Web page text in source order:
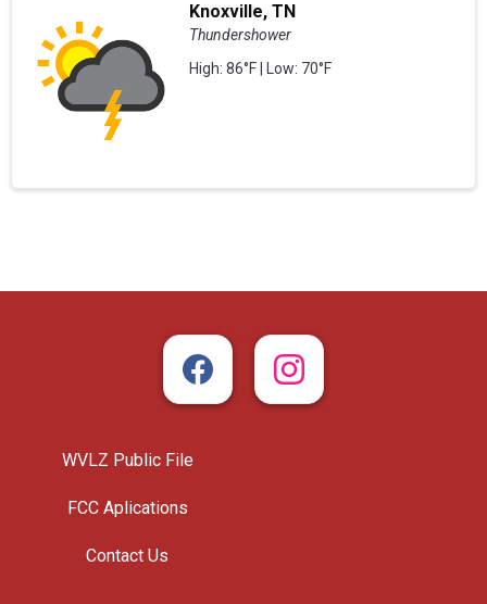
Knoxville, TN
Thundershower
High: 86°F | Low: 70°F
WVLZ Public File
FCC Aplications
Contact Us